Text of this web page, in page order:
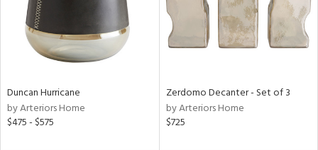
Duncan Hurricane
by Arteriors Home
$475 - $575
Zerdomo Decanter - Set of 3
by Arteriors Home
$725